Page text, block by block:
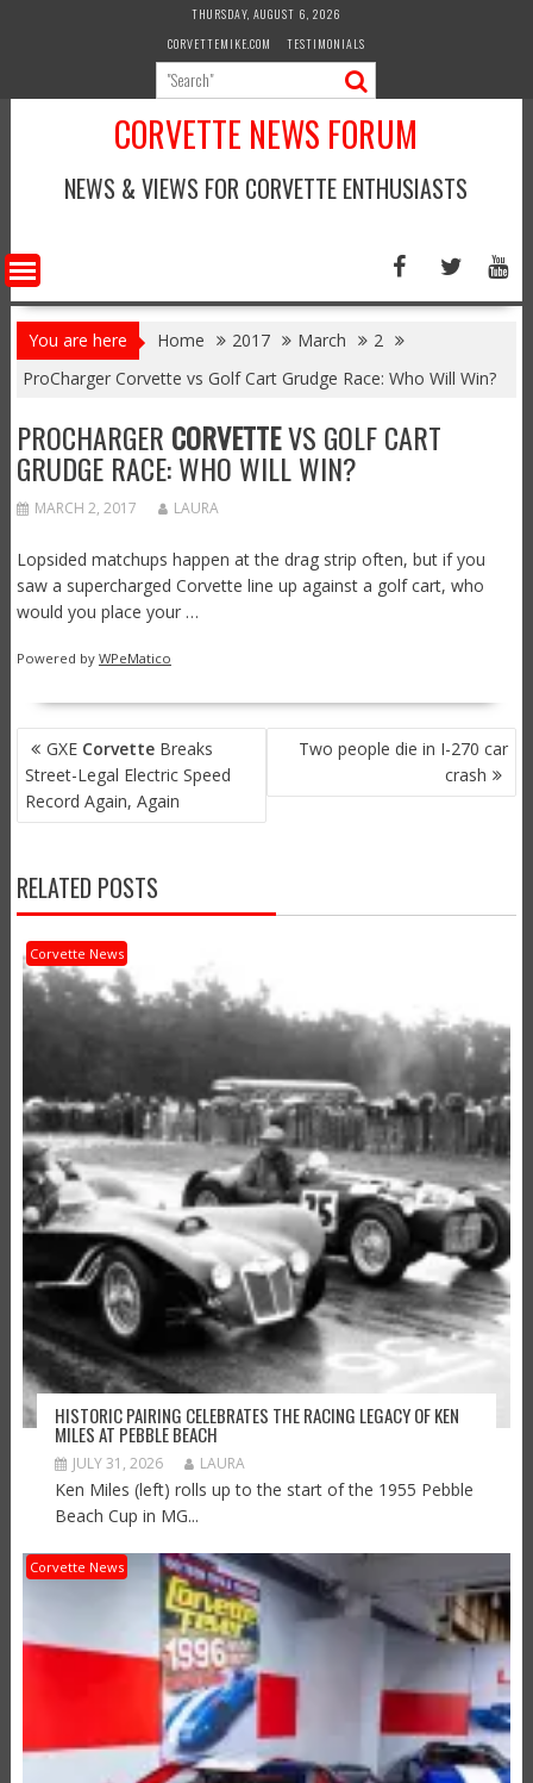
THURSDAY, AUGUST 6, 2026
CORVETTEMIKE.COM
TESTIMONIALS
CORVETTE NEWS FORUM
NEWS & VIEWS FOR CORVETTE ENTHUSIASTS
You are here Home 2017 March
2
ProCharger Corvette vs Golf Cart Grudge Race: Who Will Win?
PROCHARGER CORVETTEVS GOLF CART
GRUDGE RACE: WHO WILL WIN?
MARCH 2, 2017 LAURA
Lopsided matchups happen at the drag strip often, but if you
saw a supercharged Corvette line up against a golf cart, who
would you place your …
Powered by WPeMatico
POST
NAVIGATION
GXE CorvetteBreaks
Street-Legal Electric Speed
Record Again, Again
Two people die in I-270 car
crash
RELATED POSTS
Corvette News
HISTORIC PAIRING CELEBRATES THE RACING LEGACY OF KEN
MILES AT PEBBLE BEACH
JULY 31, 2026 LAURA
Ken Miles (left) rolls up to the start of the 1955 Pebble
Beach Cup in MG...
Corvette News